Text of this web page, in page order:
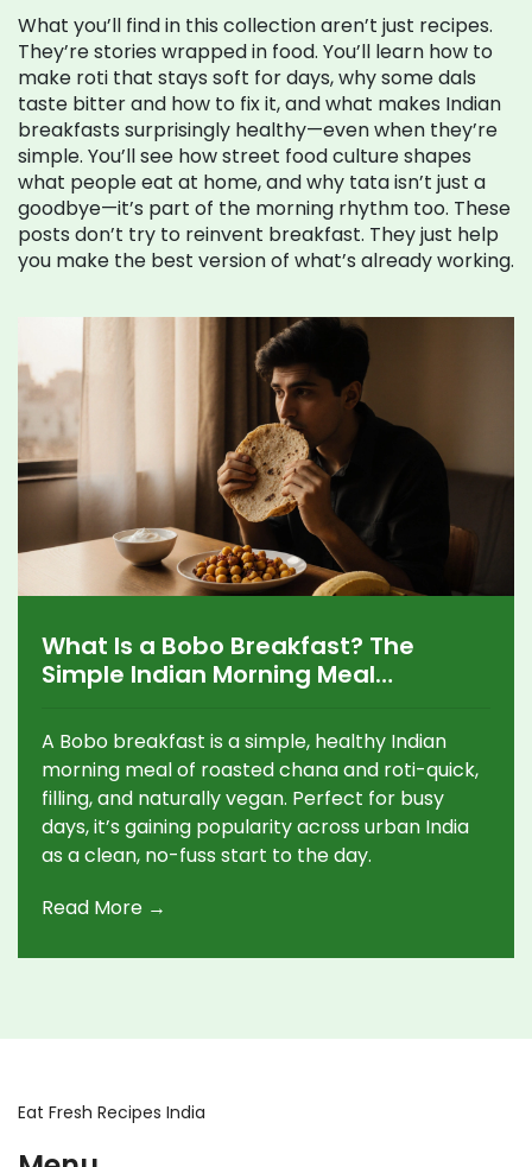
What you’ll find in this collection aren’t just recipes.
They’re stories wrapped in food. You’ll learn how to
make roti that stays soft for days, why some dals
taste bitter and how to fix it, and what makes Indian
breakfasts surprisingly healthy—even when they’re
simple. You’ll see how street food culture shapes
what people eat at home, and why tata isn’t just a
goodbye—it’s part of the morning rhythm too. These
posts don’t try to reinvent breakfast. They just help
you make the best version of what’s already working.
What Is a Bobo Breakfast? The
Simple Indian Morning Meal
A Bobo breakfast is a simple, healthy Indian
morning meal of roasted chana and roti-quick,
filling, and naturally vegan. Perfect for busy
days, it’s gaining popularity across urban India
as a clean, no-fuss start to the day.
Read More →
Eat Fresh Recipes India